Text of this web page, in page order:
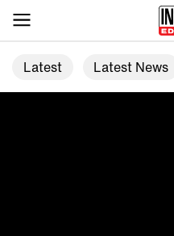
Latest Latest News